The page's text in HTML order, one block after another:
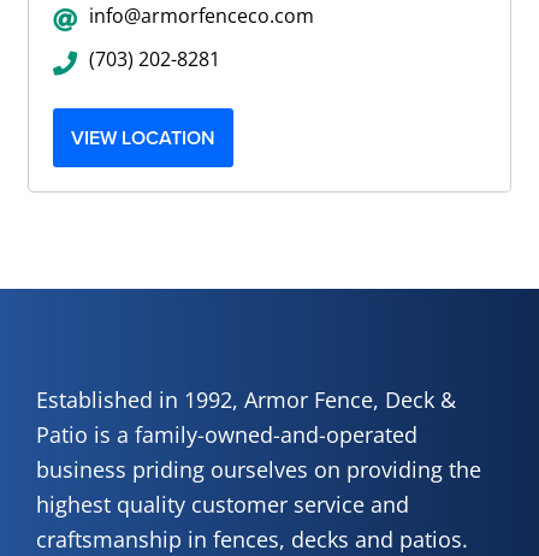
info@armorfenceco.com
(703) 202-8281
VIEW LOCATION
Established in 1992, Armor Fence, Deck &
Patio is a family-owned-and-operated
business priding ourselves on providing the
highest quality customer service and
craftsmanship in fences, decks and patios.